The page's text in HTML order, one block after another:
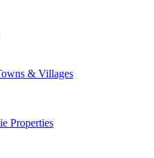
& Villages
Properties